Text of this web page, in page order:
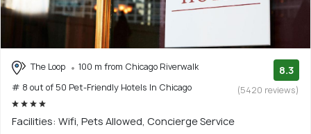
The Loop
100 m from Chicago Riverwalk
# 8 out of 50 Pet-Friendly Hotels In Chicago
8.3
(5420 reviews)
Facilities: Wifi, Pets Allowed, Concierge Service